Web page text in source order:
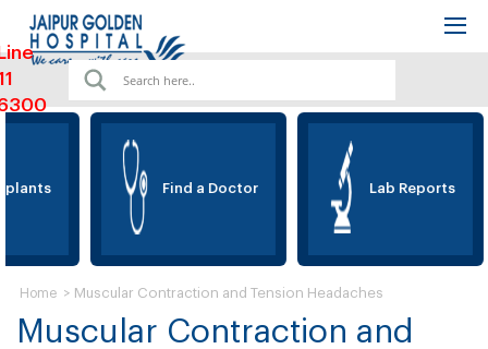
Find a Doctor Lab Reports
Muscular Contraction and
Home > Muscular Contraction and Tension Headaches